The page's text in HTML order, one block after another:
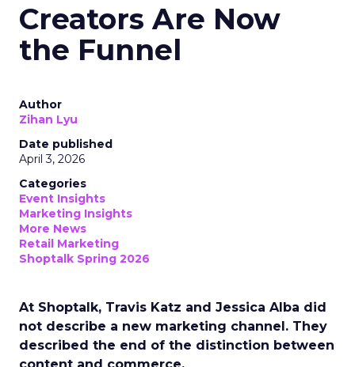
Creators Are Now
the Funnel
Author
Zihan Lyu
Date published
April 3, 2026
Categories
Event Insights
Marketing Insights
More News
Retail Marketing
Shoptalk Spring 2026
At Shoptalk, Travis Katz and Jessica Alba did
not describe a new marketing channel. They
described the end of the distinction between